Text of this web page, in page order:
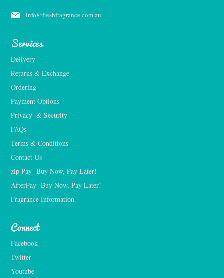
info@freshfragrance.com.au
Services
Delivery
Returns & Exchange
Ordering
Payment Options
Privacy  & Security
FAQs
Terms & Conditions
Contact Us
zip Pay- Buy Now, Pay Later!
AfterPay- Buy Now, Pay Later!
Fragrance Information
Connect
Facebook
Twitter
Youtube